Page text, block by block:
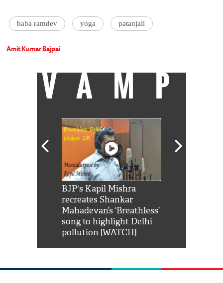
baba ramdev yoga patanjali
Amit Kumar Bajpai
VAMP
BJP's Kapil Mishra
recreates Shankar
Mahadevan’s ‘Breathless’
song to highlight Delhi
pollution [WATCH]